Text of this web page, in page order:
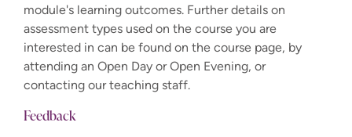
module's learning outcomes. Further details on
assessment types used on the course you are
interested in can be found on the course page, by
attending an Open Day or Open Evening, or
contacting our teaching staff.
Feedback